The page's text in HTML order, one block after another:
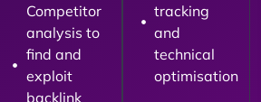
Competitor
analysis to
find and
exploit
backlink
tracking
and
technical
optimisation